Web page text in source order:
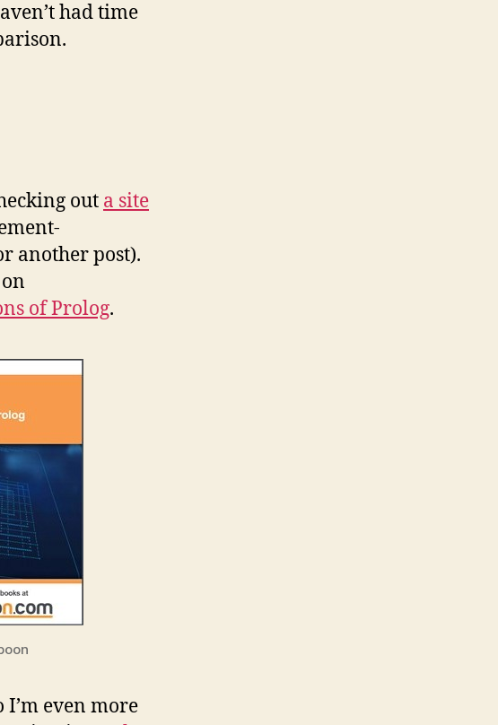
had time
out a site
another post).
of Prolog.
even more